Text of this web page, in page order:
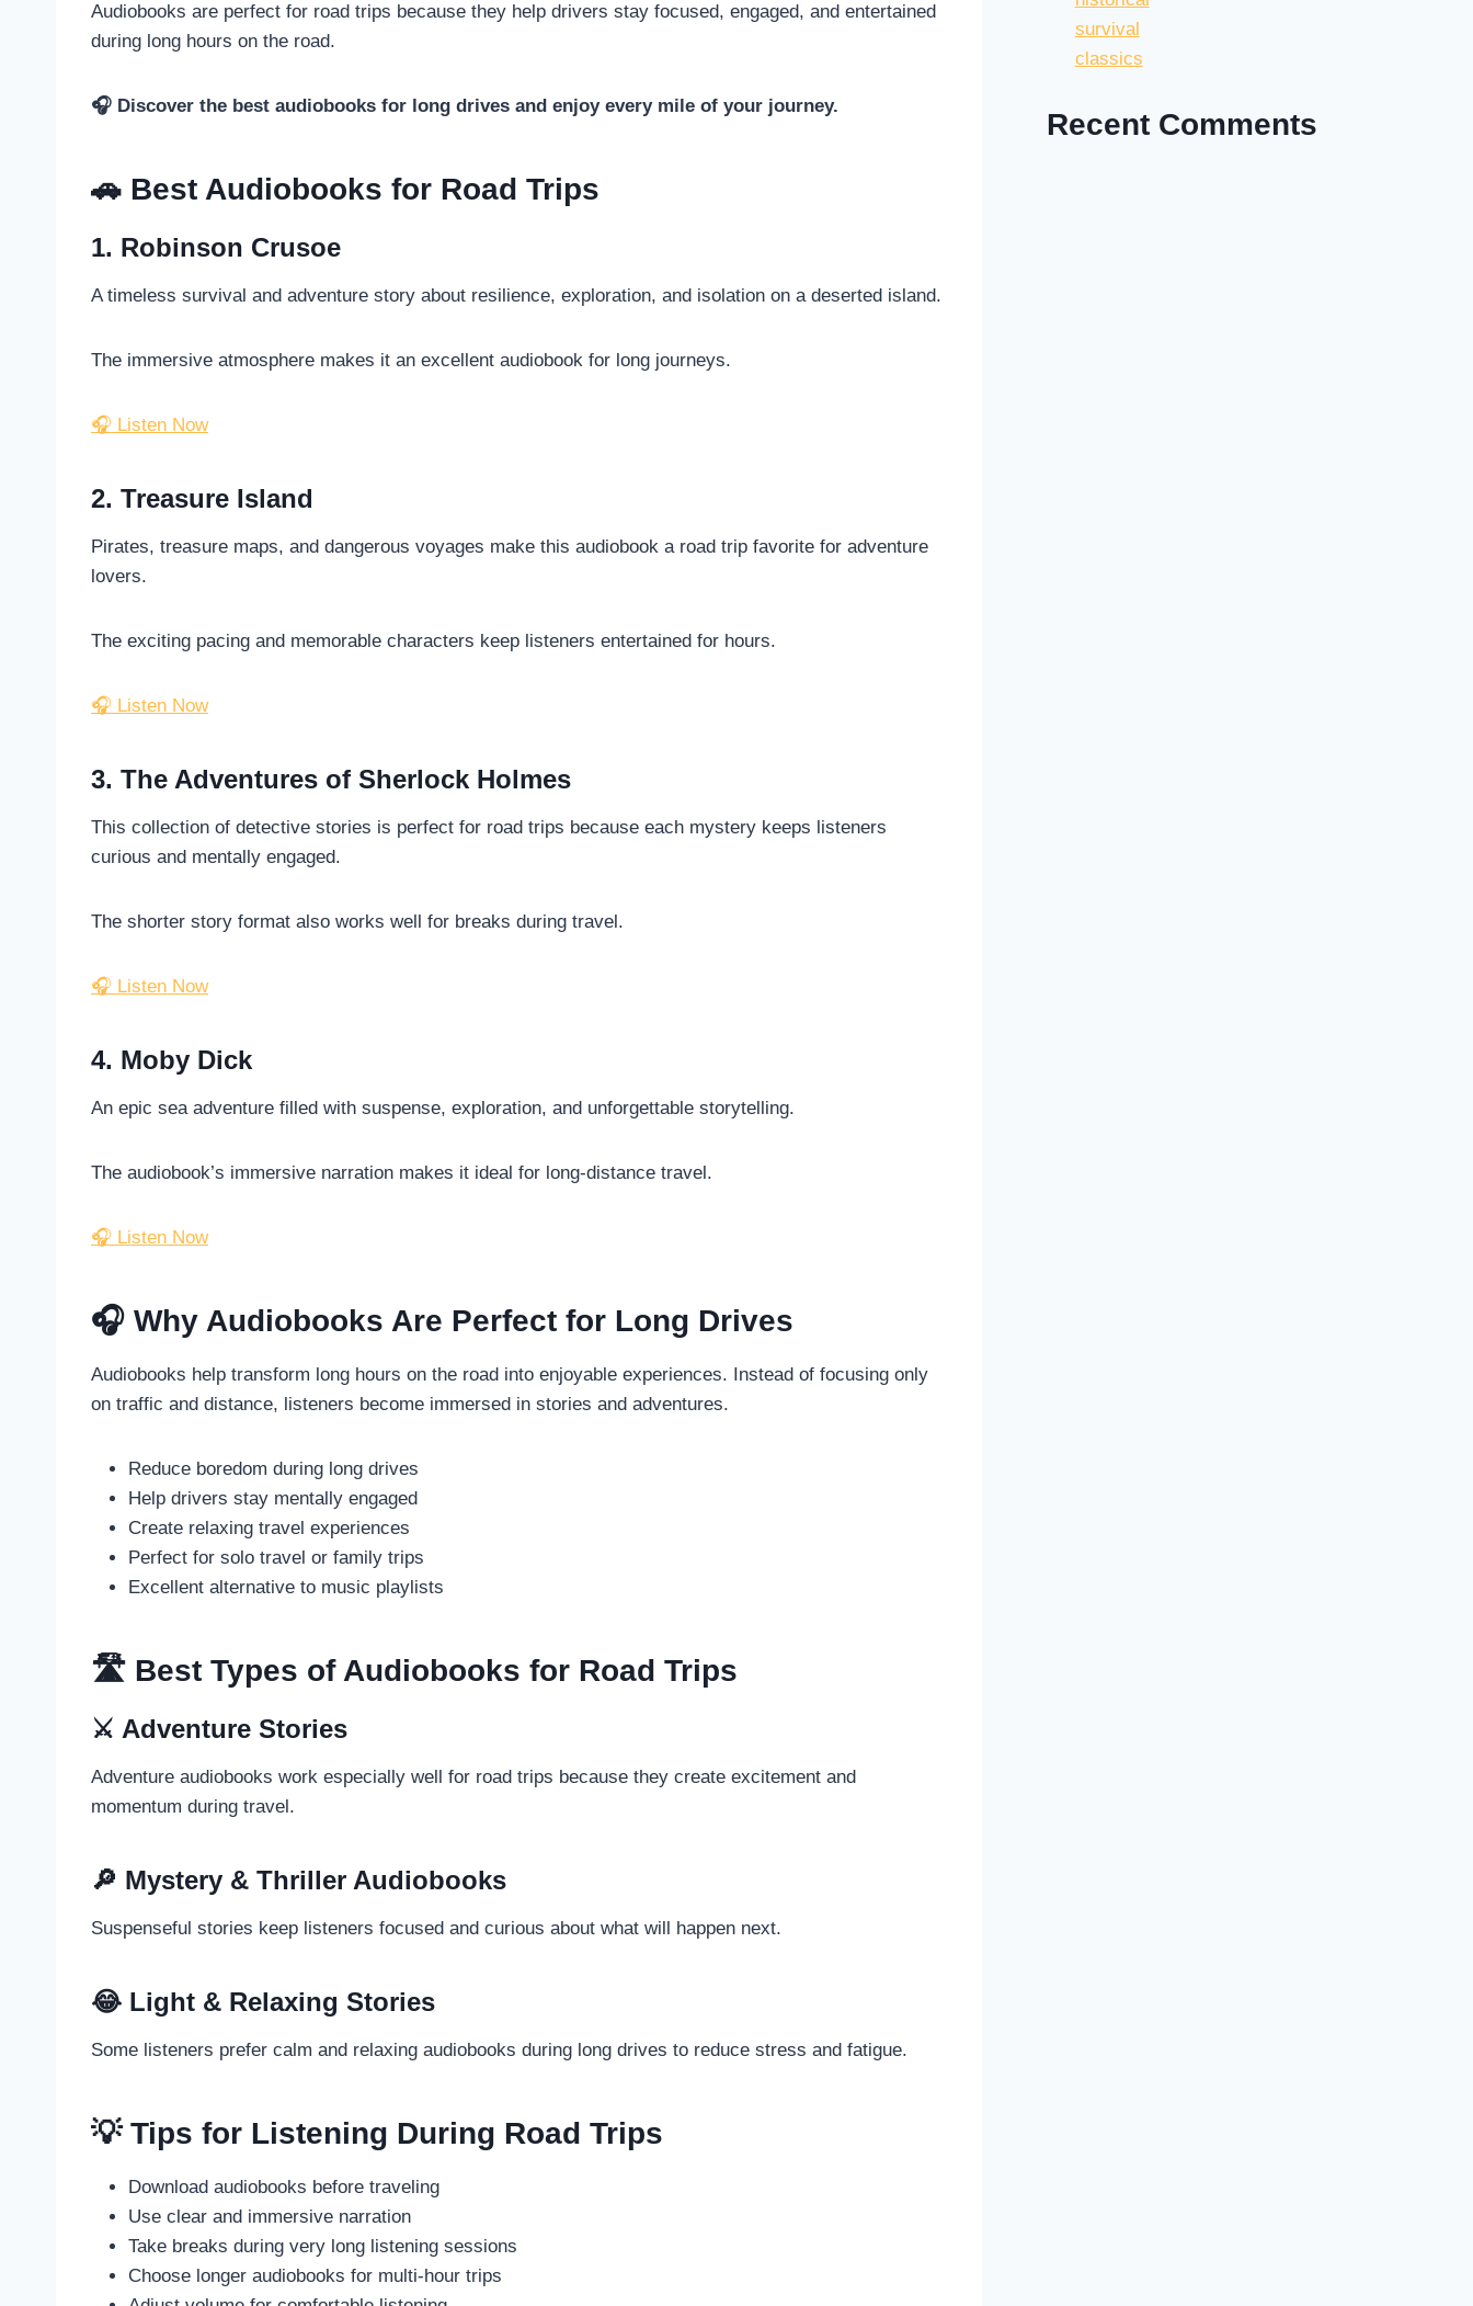
Audiobooks are perfect for road trips because they help drivers stay focused, engaged, and entertained
during long hours on the road.
🎧 Discover the best audiobooks for long drives and enjoy every mile of your journey.
🚗 Best Audiobooks for Road Trips
1. Robinson Crusoe
A timeless survival and adventure story about resilience, exploration, and isolation on a deserted island.
The immersive atmosphere makes it an excellent audiobook for long journeys.
🎧 Listen Now
2. Treasure Island
Pirates, treasure maps, and dangerous voyages make this audiobook a road trip favorite for adventure
lovers.
The exciting pacing and memorable characters keep listeners entertained for hours.
🎧 Listen Now
3. The Adventures of Sherlock Holmes
This collection of detective stories is perfect for road trips because each mystery keeps listeners
curious and mentally engaged.
The shorter story format also works well for breaks during travel.
🎧 Listen Now
4. Moby Dick
An epic sea adventure filled with suspense, exploration, and unforgettable storytelling.
The audiobook’s immersive narration makes it ideal for long-distance travel.
🎧 Listen Now
🎧 Why Audiobooks Are Perfect for Long Drives
Audiobooks help transform long hours on the road into enjoyable experiences. Instead of focusing only
on traffic and distance, listeners become immersed in stories and adventures.
Reduce boredom during long drives
Help drivers stay mentally engaged
Create relaxing travel experiences
Perfect for solo travel or family trips
Excellent alternative to music playlists
🛣️ Best Types of Audiobooks for Road Trips
⚔️ Adventure Stories
Adventure audiobooks work especially well for road trips because they create excitement and
momentum during travel.
🔎 Mystery & Thriller Audiobooks
Suspenseful stories keep listeners focused and curious about what will happen next.
😂 Light & Relaxing Stories
Some listeners prefer calm and relaxing audiobooks during long drives to reduce stress and fatigue.
💡 Tips for Listening During Road Trips
Download audiobooks before traveling
Use clear and immersive narration
Take breaks during very long listening sessions
Choose longer audiobooks for multi-hour trips
Recent Comments